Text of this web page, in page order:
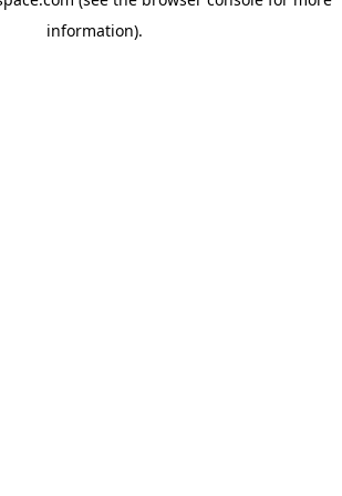
information).